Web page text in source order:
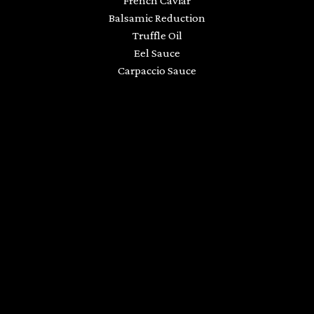
Balsamic Reduction
Truffle Oil
Eel Sauce
Carpaccio Sauce